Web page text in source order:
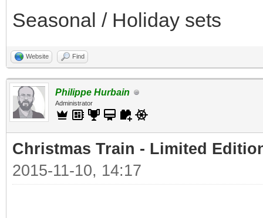
Seasonal / Holiday sets
Website Find
Philippe Hurbain
Administrator
Christmas Train - Limited
2015-11-10, 14:17